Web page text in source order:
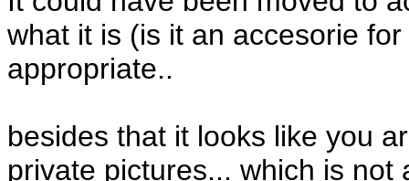
what it is (is it an accesorie
appropriate..
besides that it looks like you
private pictures... which is